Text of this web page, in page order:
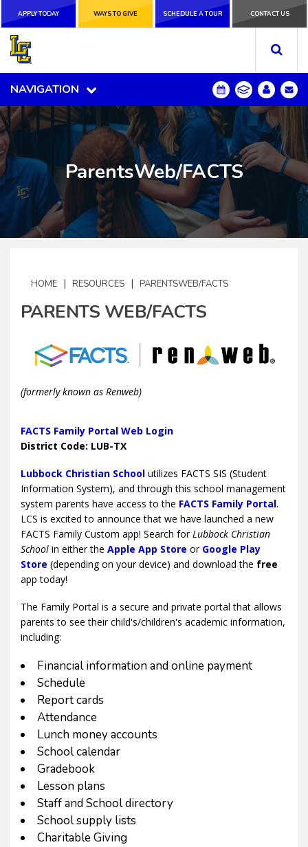
APPLY TODAY WAYS TO GIVE
SCHEDULE A
CONTACT US
NAVIGATION
APPLY TODAY WAYS TO GIVE SCHEDULE A TOUR CONTACT US
NAVIGATION
ParentsWeb/FACTS
HOME | RESOURCES | PARENTSWEB/FACTS
PARENTS WEB/FACTS
(formerly known as Renweb)
FACTS Family Portal Web Login
District Code: LUB-TX
Lubbock Christian School utilizes FACTS SIS (Student
Information System), and through this school management
system parents have access to the FACTS Family Portal.
LCS is excited to announce that we have launched a new
FACTS Family Custom app! Search forLubbock Christian
School in either the Apple App Store or Google Play
Store (depending on your device) and download the free
app today!
The Family Portal is a secure and private portal that allows
parents to see their child's/children's academic information,
including:
Financial information and online payment
Schedule
Report cards
Attendance
Lunch money accounts
School calendar
Gradebook
Lesson plans
Staff and School directory
School supply lists
Charitable Giving